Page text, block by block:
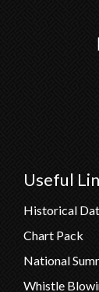
Useful
Historical
Chart Pack
National
Whistle